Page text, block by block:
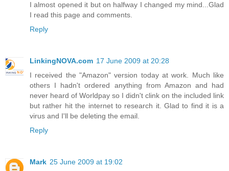
I almost opened it but on halfway I changed my mind...Glad
I read this page and comments.
Reply
LinkingNOVA.com 17 June 2009 at 20:28
I received the "Amazon" version today at work. Much like
others I hadn't ordered anything from Amazon and had
never heard of Worldpay so I didn't clink on the included link
but rather hit the internet to research it. Glad to find it is a
virus and I'll be deleting the email.
Reply
Mark 25 June 2009 at 19:02